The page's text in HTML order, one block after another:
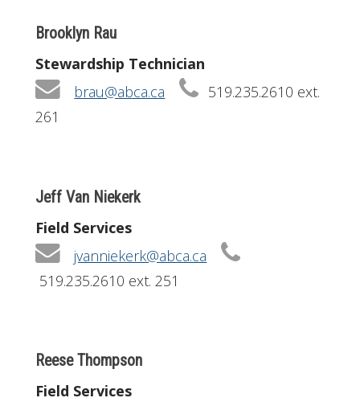
Brooklyn Rau
Stewardship Technician
brau@abca.ca
519.235.2610 ext.
261
Jeff Van Niekerk
Field Services
jvanniekerk@abca.ca
519.235.2610 ext. 251
Reese Thompson
Field Services